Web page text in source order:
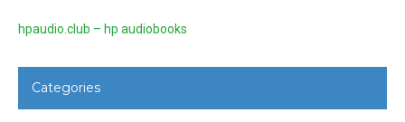
hpaudio.club – hp audiobooks
Categories